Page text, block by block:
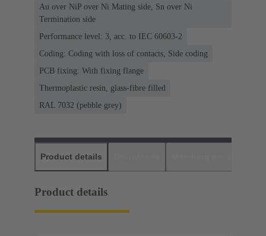
Au over NiP over Ni Mating side, Sn over Ni
Termination side
Performance level: 3, acc. to IEC 60603-2
Coding: Coding with loss of contacts, Side coding
PCB fixing: With fixing flange
Thermoplastic resin, glass-fibre filled
RAL 7032 (pebble grey)
Product details
Product details